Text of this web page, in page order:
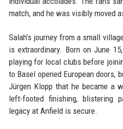
match, and he was visibly moved
Salah’s journey from a small
is extraordinary. Born on June
playing for local clubs before
to Basel opened European doors,
Jürgen Klopp that he became a
left-footed finishing, blistering
legacy at Anfield is secure.